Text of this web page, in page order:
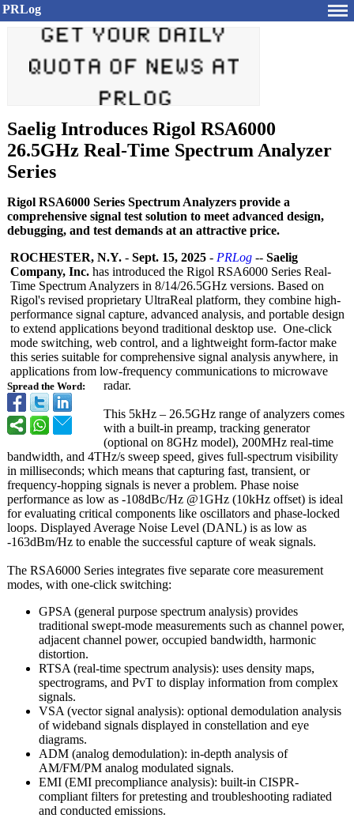
PRLog
Saelig Introduces Rigol RSA6000
26.5GHz Real-Time Spectrum Analyzer
Series
Rigol RSA6000 Series Spectrum Analyzers provide a
comprehensive signal test solution to meet advanced design,
debugging, and test demands at an attractive price.
Spread the Word:
ROCHESTER, N.Y. - Sept. 15, 2025 - PRLog -- Saelig
Company, Inc. has introduced the Rigol RSA6000 Series Real-
Time Spectrum Analyzers in 8/14/26.5GHz versions. Based on
Rigol's revised proprietary UltraReal platform, they combine high-
performance signal capture, advanced analysis, and portable design
to extend applications beyond traditional desktop use. One-click
mode switching, web control, and a lightweight form-factor make
this series suitable for comprehensive signal analysis anywhere, in
applications from low-frequency communications to microwave
radar.
This 5kHz – 26.5GHz range of analyzers comes
with a built-in preamp, tracking generator
(optional on 8GHz model), 200MHz real-time
bandwidth, and 4THz/s sweep speed, gives full-spectrum visibility
in milliseconds; which means that capturing fast, transient, or
frequency-hopping signals is never a problem. Phase noise
performance as low as -108dBc/Hz @1GHz (10kHz offset) is ideal
for evaluating critical components like oscillators and phase-locked
loops. Displayed Average Noise Level (DANL) is as low as
-163dBm/Hz to enable the successful capture of weak signals.
The RSA6000 Series integrates five separate core measurement
modes, with one-click switching:
GPSA (general purpose spectrum analysis) provides
traditional swept-mode measurements such as channel power,
adjacent channel power, occupied bandwidth, harmonic
distortion.
RTSA (real-time spectrum analysis): uses density maps,
spectrograms, and PvT to display information from complex
signals.
VSA (vector signal analysis): optional demodulation analysis
of wideband signals displayed in constellation and eye
diagrams.
ADM (analog demodulation): in-depth analysis of
AM/FM/PM analog modulated signals.
EMI (EMI precompliance analysis): built-in CISPR-
compliant filters for pretesting and troubleshooting radiated
and conducted emissions.